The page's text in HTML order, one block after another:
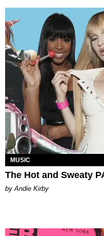
MUSIC
The Hot and Sweaty
by Andie Kirby